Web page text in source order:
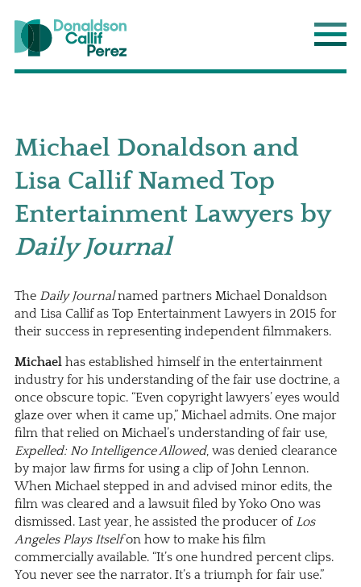
Donaldson Callif Perez LLP
Michael Donaldson and
Lisa Callif Named Top
Entertainment Lawyers by
Daily Journal
The Daily Journalnamed partners Michael Donaldson
and Lisa Callifas Top Entertainment Lawyers in 2015 for
their success in representing independent filmmakers.
Michael has established himself in the entertainment
industry for his understanding of the fair use doctrine, a
once obscure topic. “Even copyright lawyers’ eyes would
glaze over when it came up,” Michael admits. One major
film that relied on Michael’s understanding of fair use,
Expelled: No Intelligence Allowed, was denied clearance
by major law firms for using a clip of John Lennon.
When Michael stepped in and advised minor edits, the
film was cleared and a lawsuit filed by Yoko Ono was
dismissed. Last year, he assisted the producer of Los
Angeles Plays Itselfon how to make his film
commercially available. “It’s one hundred percent clips.
You never see the narrator. It’s a triumph for fair use.”